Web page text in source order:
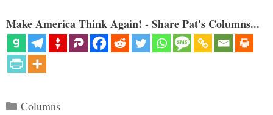
Make America Think Again! - Share Pat's Columns...
Categories
Columns